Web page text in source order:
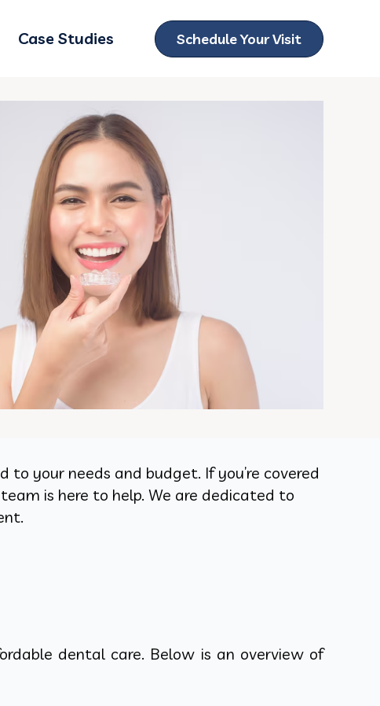
submenu for Locations
Case Studies Schedule Your Visit
your needs and budget. If you’re covered
is here to help. We are dedicated to
dental care. Below is an overview of